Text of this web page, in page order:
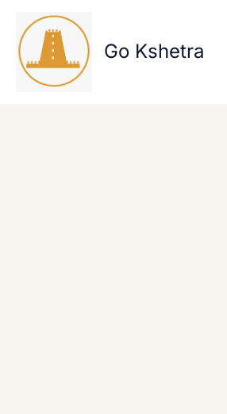
content
Go Kshetra